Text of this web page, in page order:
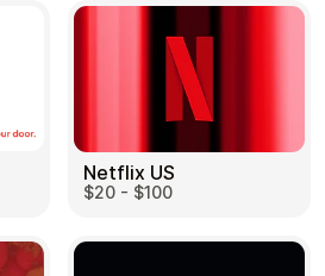
Netflix US
$20 - $100